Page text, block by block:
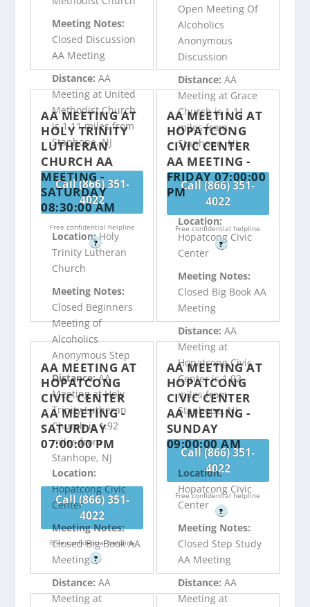
Meeting Notes:
Closed Discussion
AA Meeting
Distance:AA
Meeting at United
Methodist Church
is 1.11 miles from
Stanhope, NJ
Call (866) 351-
4022
Free confidential helpline
?
Open Meeting Of
Alcoholics
Anonymous
Discussion
Distance: AA
Meeting at Grace
Church is 1.11
miles from
Stanhope, NJ
Call (866) 351-
4022
Free confidential helpline
?
AA MEETING AT
HOLY TRINITY
LUTHERAN
CHURCH AA
MEETING -
SATURDAY
08:30:00 AM
Location:Holy
Trinity Lutheran
Church
Meeting Notes:
Closed Beginners
Meeting of
Alcoholics
Anonymous Step
Distance:AA
Meeting at Holy
Trinity Lutheran
Church is 1.92
miles from
Stanhope, NJ
Call (866) 351-
4022
Free confidential helpline
?
AA MEETING AT
HOPATCONG
CIVIC CENTER
AA MEETING -
FRIDAY 07:00:00
PM
Location:
Hopatcong Civic
Center
Meeting Notes:
Closed Big Book AA
Meeting
Distance: AA
Meeting at
Hopatcong Civic
Center is 1.92
miles from
Stanhope, NJ
Call (866) 351-
4022
Free confidential helpline
?
AA MEETING AT
HOPATCONG
CIVIC CENTER
AA MEETING -
SATURDAY
07:00:00 PM
Location:
Hopatcong Civic
Center
Meeting Notes:
Closed Big Book AA
Meeting
Distance:AA
Meeting at
AA MEETING AT
HOPATCONG
CIVIC CENTER
AA MEETING -
SUNDAY
09:00:00 AM
Location:
Hopatcong Civic
Center
Meeting Notes:
Closed Step Study
AA Meeting
Distance: AA
Meeting at